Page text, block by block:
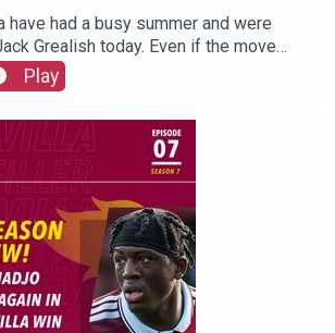
have had a busy summer and were
Grealish today. Even if the move
ahead, do Villa need a ball playing
Grealish in the team?George Zielinski
us to talk all about the summer so
US AND SUBSCRIBE
IN
Search All Villa No FillerTwitter:
All Villa No FillerEmail:
George
/ Frankie Maguire
Frankie
#utv #astonvilla #football
Play